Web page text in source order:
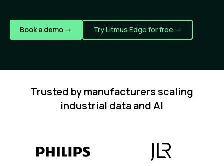
Book a demo -> Try Litmus Edge for free ->
Trusted by manufacturers scaling
industrial data and AI